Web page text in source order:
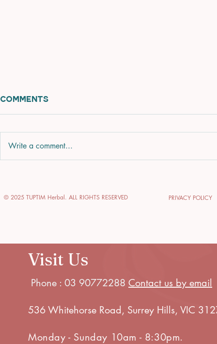
Skin Treatments
Journey
Comments
Write a comment...
© 2025 TUPTIM Herbal. ALL RIGHTS RESERVED PRIVACY POLICY
Visit Us
Phone : 03 90772288 Contact us by email
536 Whitehorse Road, Surrey Hills, VIC
Monday - Sunday 10am - 8:30pm.